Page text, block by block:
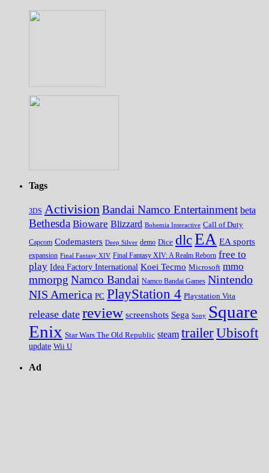
Tags
3DS ActivisionBandai Namco Entertainment beta
Bethesda Bioware Blizzard Bohemia Interactive Call of Duty
Capcom Codemasters Deep Silver demo Dice dlcEA EA sports
expansion Final Fantasy XIV Final Fantasy XIV: A Realm Reborn free to
play Idea Factory International Koei Tecmo Microsoft mmo
mmorpg Namco Bandai Namco Bandai Games Nintendo
NIS America PC PlayStation 4 Playstation Vita
release date review screenshots Sega Sony Square
Enix Star Wars The Old Republic steam trailerUbisoft
update Wii U
Ad